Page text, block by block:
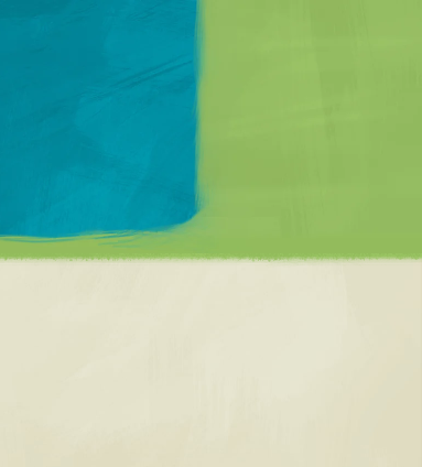
Matt Mullenweg